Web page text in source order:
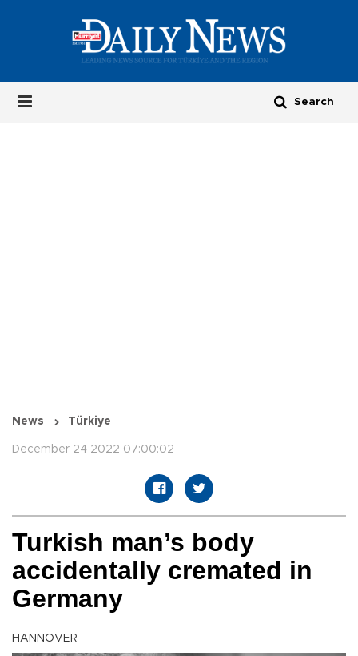
News Türkiye
December 24 2022 07:00:02
Turkish man’s body
accidentally cremated in
Germany
HANNOVER